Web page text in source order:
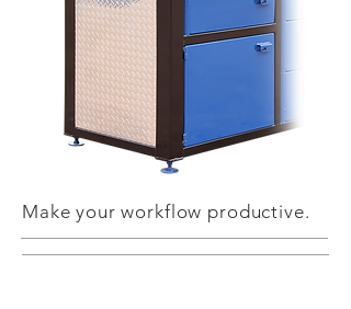
Make your workflow productive.